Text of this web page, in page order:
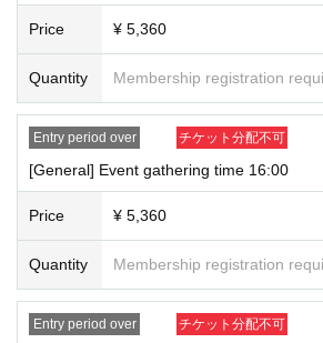
benefits or merchandise.
Other photography equipment cannot be used.
*A photo of you and the creator will be taken.
elementary school age may accompany you.)
*Screen recording and continuous shooting
recorded data.
*Please refrain from touching creators, putting
to determine whether or not the photo is a two-
Price ¥ 5,360
Quantity Membership registration
Entry period over チケット分配不可
[General] Event gathering time 16:00
Price ¥ 5,360
Quantity Membership registration
Entry period over チケット分配不可